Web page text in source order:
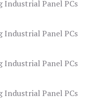
Industrial Panel PCs
Industrial Panel PCs
Industrial Panel PCs
Industrial Panel PCs